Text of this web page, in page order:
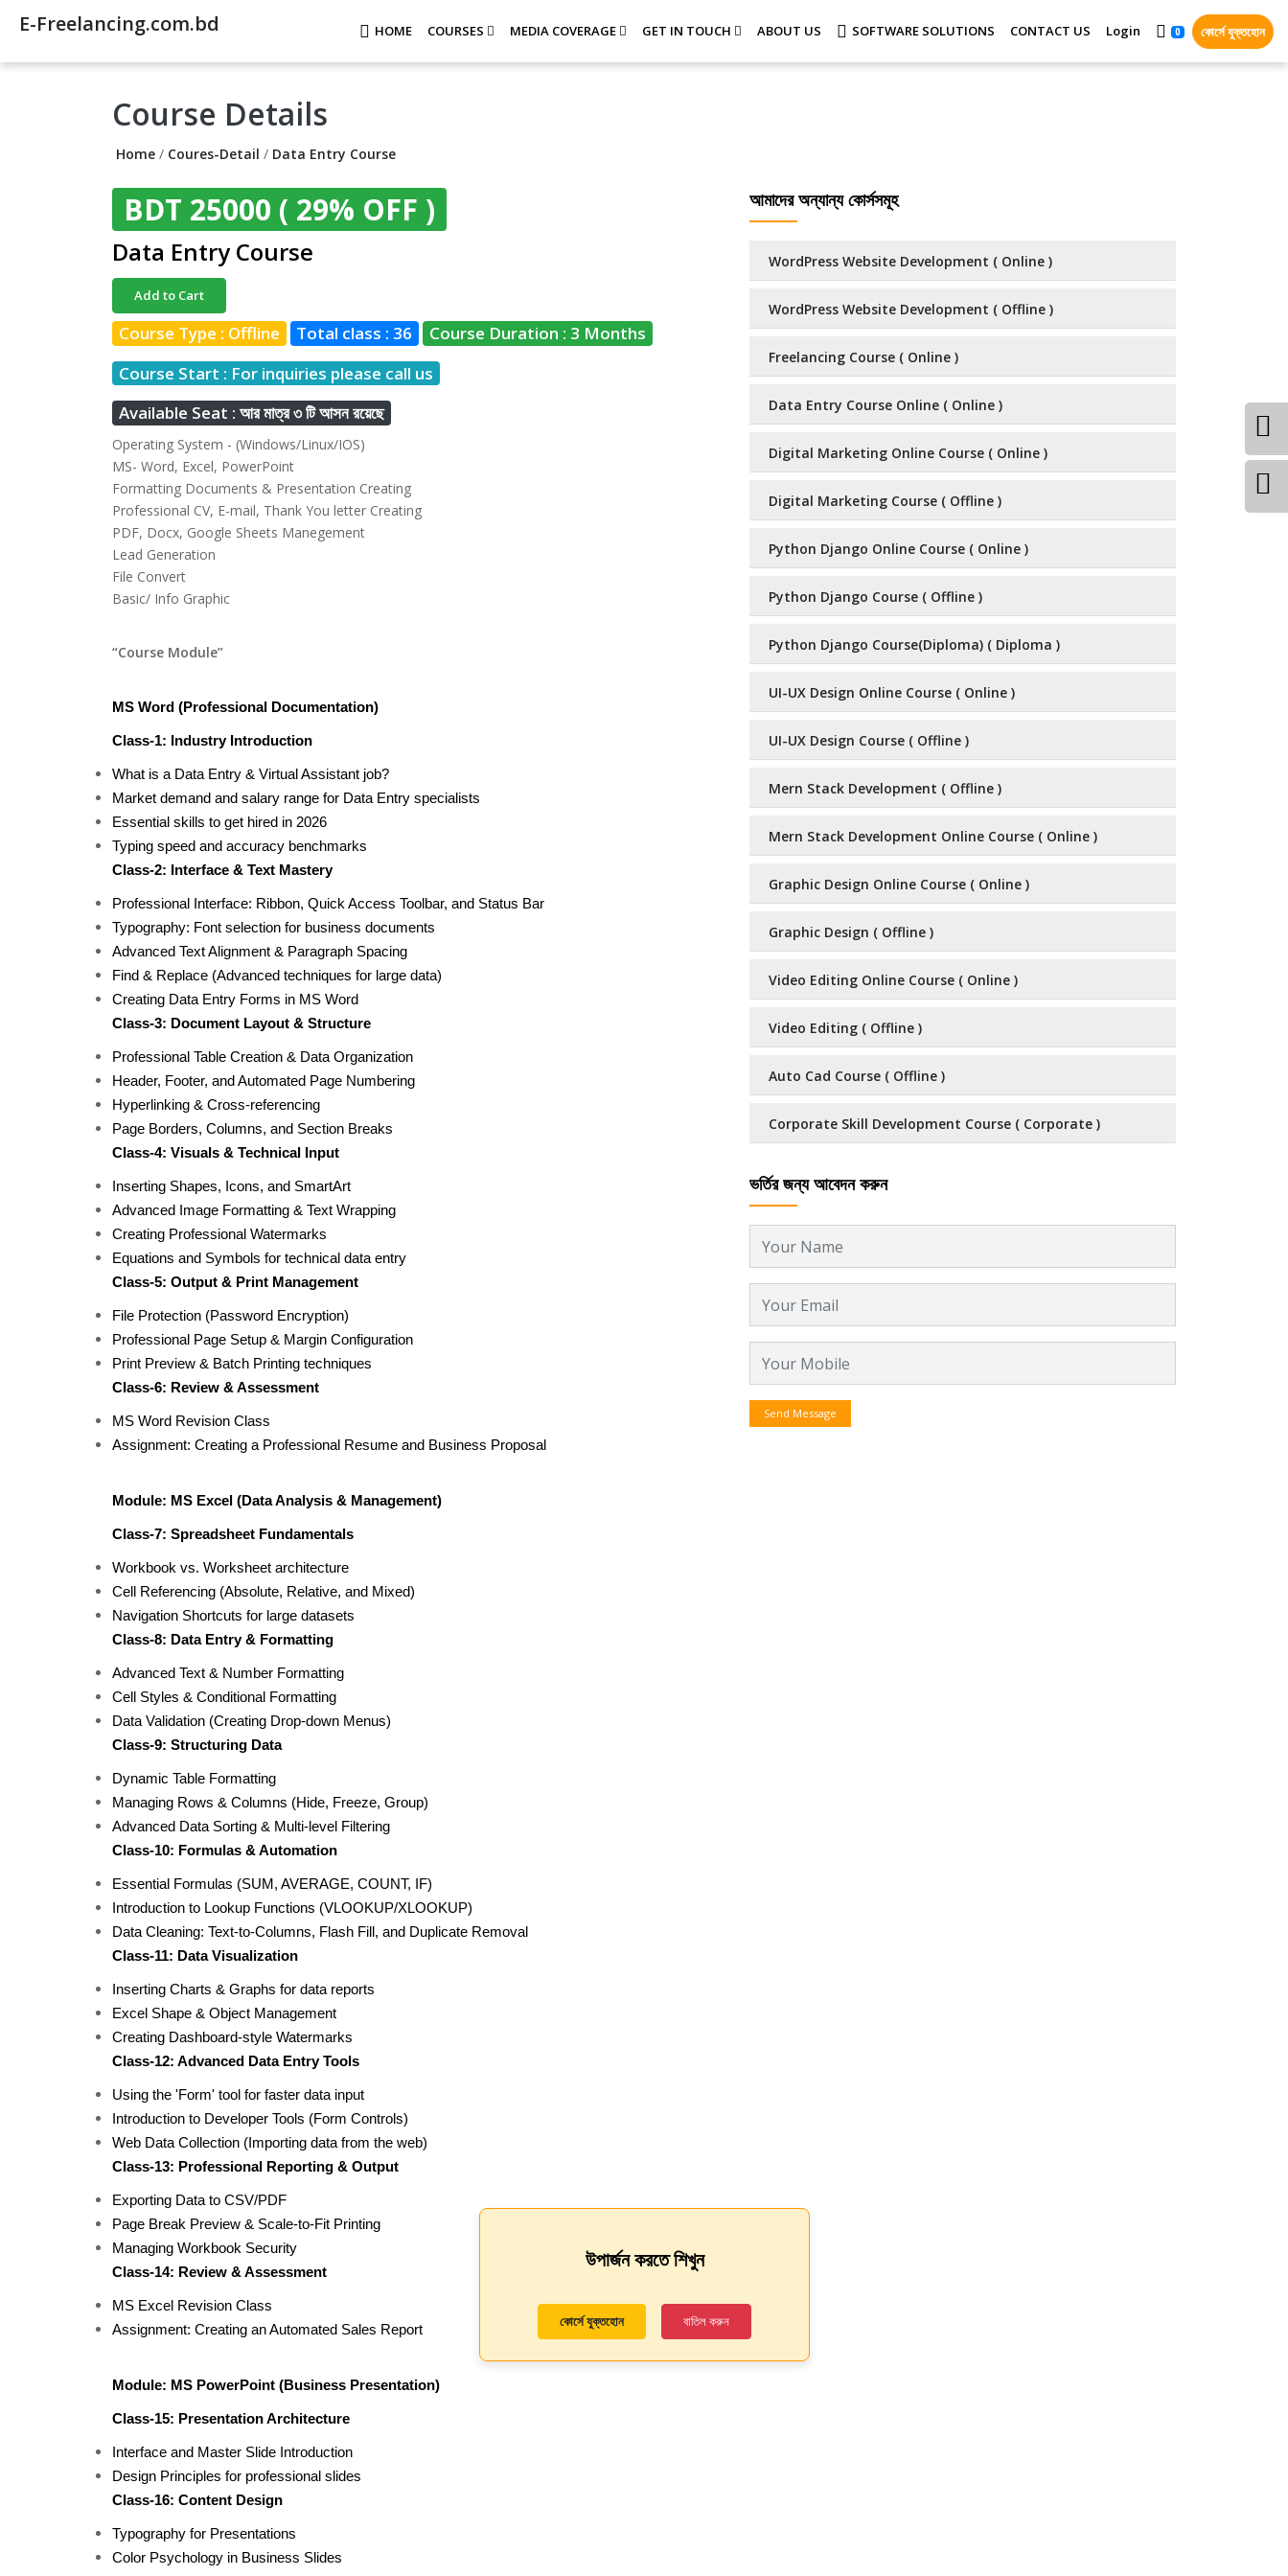
E-Freelancing.com.bd HOME COURSES MEDIA COVERAGE GET IN TOUCH ABOUT US SOFTWARE SOLUTIONS CONTACT US Login 0 কোর্সে যুক্তহোন
Course Details
Home / Coures-Detail / Data Entry Course
BDT 25000 ( 29% OFF )
Data Entry Course
Add to Cart
Course Type : Offline Total class : 36
Course Duration : 3 Months
Course Start : For inquiries please call us
Available Seat : আর মাত্র ৩ টি আসন রয়েছে
Operating System - (Windows/Linux/IOS)
MS- Word, Excel, PowerPoint
Formatting Documents & Presentation Creating
Professional CV, E-mail, Thank You letter Creating
PDF, Docx, Google Sheets Manegement
Lead Generation
File Convert
Basic/ Info Graphic
“Course Module”
MS Word (Professional Documentation)
Class-1: Industry Introduction
What is a Data Entry & Virtual Assistant job?
Market demand and salary range for Data Entry specialists
Essential skills to get hired in 2026
Typing speed and accuracy benchmarks
Class-2: Interface & Text Mastery
Professional Interface: Ribbon, Quick Access Toolbar, and Status Bar
Typography: Font selection for business documents
Advanced Text Alignment & Paragraph Spacing
Find & Replace (Advanced techniques for large data)
Creating Data Entry Forms in MS Word
Class-3: Document Layout & Structure
Professional Table Creation & Data Organization
Header, Footer, and Automated Page Numbering
Hyperlinking & Cross-referencing
Page Borders, Columns, and Section Breaks
Class-4: Visuals & Technical Input
Inserting Shapes, Icons, and SmartArt
Advanced Image Formatting & Text Wrapping
Creating Professional Watermarks
Equations and Symbols for technical data entry
Class-5: Output & Print Management
File Protection (Password Encryption)
Professional Page Setup & Margin Configuration
Print Preview & Batch Printing techniques
Class-6: Review & Assessment
MS Word Revision Class
Assignment: Creating a Professional Resume and Business Proposal
Module: MS Excel (Data Analysis & Management)
Class-7: Spreadsheet Fundamentals
Workbook vs. Worksheet architecture
Cell Referencing (Absolute, Relative, and Mixed)
Navigation Shortcuts for large datasets
Class-8: Data Entry & Formatting
Advanced Text & Number Formatting
Cell Styles & Conditional Formatting
Data Validation (Creating Drop-down Menus)
Class-9: Structuring Data
Dynamic Table Formatting
Managing Rows & Columns (Hide, Freeze, Group)
Advanced Data Sorting & Multi-level Filtering
Class-10: Formulas & Automation
Essential Formulas (SUM, AVERAGE, COUNT, IF)
Introduction to Lookup Functions (VLOOKUP/XLOOKUP)
Data Cleaning: Text-to-Columns, Flash Fill, and Duplicate Removal
Class-11: Data Visualization
Inserting Charts & Graphs for data reports
Excel Shape & Object Management
Creating Dashboard-style Watermarks
Class-12: Advanced Data Entry Tools
Using the 'Form' tool for faster data input
Introduction to Developer Tools (Form Controls)
Web Data Collection (Importing data from the web)
Class-13: Professional Reporting & Output
Exporting Data to CSV/PDF
Page Break Preview & Scale-to-Fit Printing
Managing Workbook Security
Class-14: Review & Assessment
MS Excel Revision Class
Assignment: Creating an Automated Sales Report
Module: MS PowerPoint (Business Presentation)
Class-15: Presentation Architecture
Interface and Master Slide Introduction
Design Principles for professional slides
Class-16: Content Design
Typography for Presentations
Color Psychology in Business Slides
আমাদের অন্যান্য কোর্সসমূহ
WordPress Website Development ( Online )
WordPress Website Development ( Offline )
Freelancing Course ( Online )
Data Entry Course Online ( Online )
Digital Marketing Online Course ( Online )
Digital Marketing Course ( Offline )
Python Django Online Course ( Online )
Python Django Course ( Offline )
Python Django Course(Diploma) ( Diploma )
UI-UX Design Online Course ( Online )
UI-UX Design Course ( Offline )
Mern Stack Development ( Offline )
Mern Stack Development Online Course ( Online )
Graphic Design Online Course ( Online )
Graphic Design ( Offline )
Video Editing Online Course ( Online )
Video Editing ( Offline )
Auto Cad Course ( Offline )
Corporate Skill Development Course ( Corporate )
ভর্তির জন্য আবেদন করুন
Send Message
উপার্জন করতে শিখুন
কোর্সে যুক্তহোন বাতিল করুন